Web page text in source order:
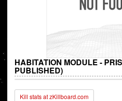
HABITATION MODULE -
PUBLISHED)
Kill stats at zKillboard.com